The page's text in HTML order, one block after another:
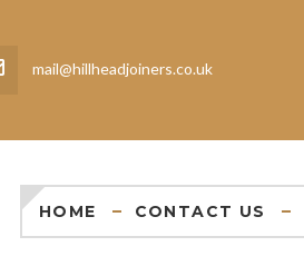
mail@hillheadjoiners.co.uk
HOME CONTACT US